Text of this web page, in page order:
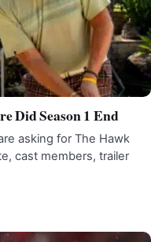
Did Season 1 End
asking for The Hawk
cast members, trailer